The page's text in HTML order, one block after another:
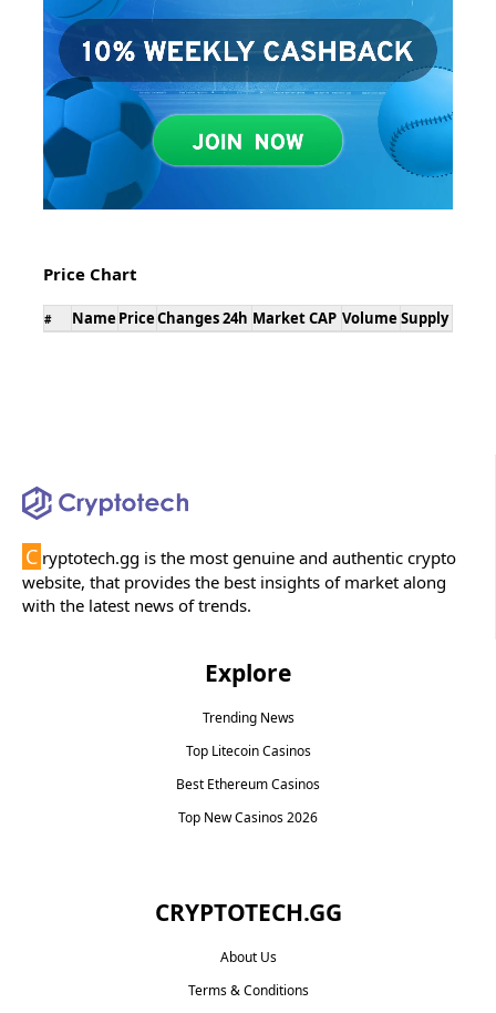
Price Chart
# Name PriceChanges 24h Market CAP Volume Supply
C ryptotech.gg is the most genuine and authentic crypto
website, that provides the best insights of market along
with the latest news of trends.
Explore
Trending News
Top Litecoin Casinos
Best Ethereum Casinos
Top New Casinos 2026
CRYPTOTECH.GG​
About Us
Terms & Conditions